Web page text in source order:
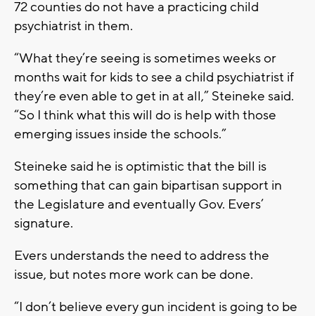
72 counties do not have a practicing child
psychiatrist in them.
“What they’re seeing is sometimes weeks or
months wait for kids to see a child psychiatrist if
they’re even able to get in at all,” Steineke said.
“So I think what this will do is help with those
emerging issues inside the schools.”
Steineke said he is optimistic that the bill is
something that can gain bipartisan support in
the Legislature and eventually Gov. Evers’
signature.
Evers understands the need to address the
issue, but notes more work can be done.
“I don’t believe every gun incident is going to be